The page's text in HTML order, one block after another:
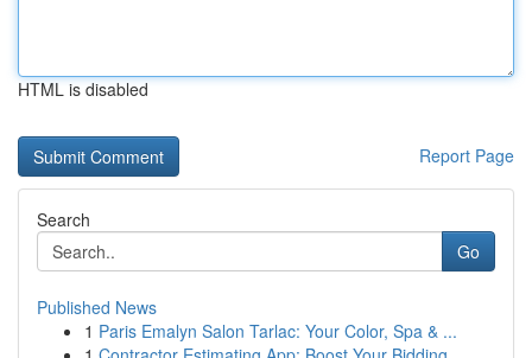
HTML is disabled
Report Page
Search
Go
Published News
1 Paris Emalyn Salon Tarlac: Your Color, Spa & ...